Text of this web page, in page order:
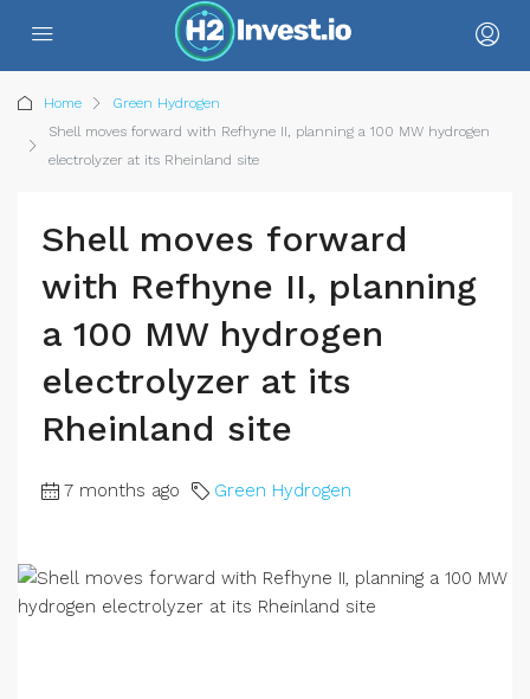
Home
Green Hydrogen
Shell moves forward with Refhyne II, planning a 100 MW hydrogen
electrolyzer at its Rheinland site
Shell moves forward
with Refhyne II, planning
a 100 MW hydrogen
electrolyzer at its
Rheinland site
7 months ago Green Hydrogen